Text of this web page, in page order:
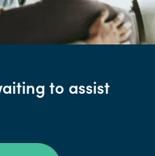
to assist